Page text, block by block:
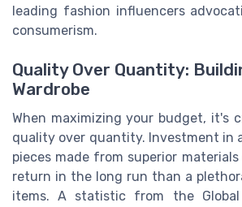
leading fashion influencers
consumerism.
Quality Over Quantity:
Wardrobe
When maximizing your budget, it's
quality over quantity. Investment in
pieces made from superior
return in the long run than a
items. A statistic from the Global